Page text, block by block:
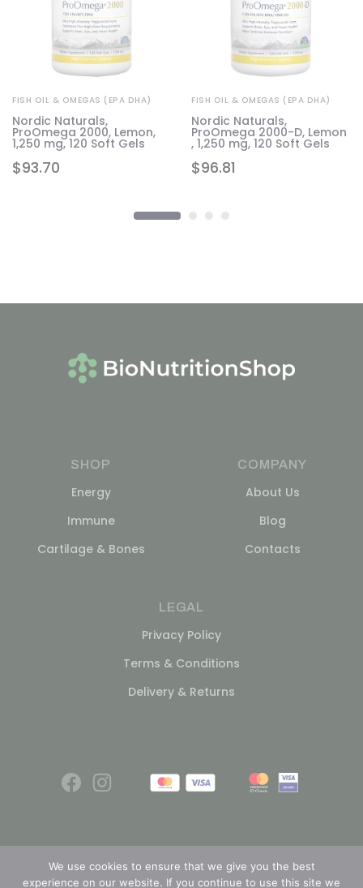
$93.70
FISH OIL & OMEGAS (EPA DHA)
Nordic Naturals,
ProOmega 2000, Lemon,
1,250 mg, 120 Soft Gels
$96.81
FISH OIL & OMEGAS (EPA DHA)
Nordic Naturals,
ProOmega 2000-D, Lemon
, 1,250 mg, 120 Soft Gels
SHOP
Energy
Immune
Cartilage & Bones
COMPANY
About Us
Blog
Contacts
LEGAL
Privacy Policy
Terms & Conditions
Delivery & Returns
We use cookies to ensure that we give you the best
experience on our website. If you continue to use this site we